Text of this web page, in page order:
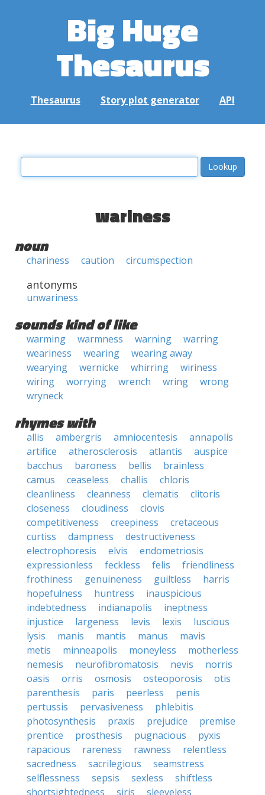
Big Huge
Thesaurus
Thesaurus Story plot generator API
wariness
noun
chariness caution circumspection
antonyms
unwariness
sounds kind of like
warming warmness warning
warring
weariness
wearing
wearing away
wearying
wernicke whirring
wiriness
wiring
worrying wrench wring
wrong
wryneck
rhymes with
allis ambergris amniocentesis
annapolis
artifice
atherosclerosis atlantis
auspice
bacchus
baroness bellis
brainless
camus
ceaseless challis
chloris
cleanliness
cleanness clematis
clitoris
closeness
cloudiness
clovis
competitiveness
creepiness
cretaceous
curtiss
dampness
destructiveness
electrophoresis
elvis
endometriosis
expressionless
feckless felis
friendliness
frothiness
genuineness guiltless
harris
hopefulness
huntress
inauspicious
indebtedness
indianapolis
ineptness
injustice
largeness levis lexis
luscious
lysis
manis mantis manus
mavis
metis
minneapolis moneyless
motherless
nemesis
neurofibromatosis nevis
norris
oasis
orris osmosis osteoporosis
otis
parenthesis
paris peerless
penis
pertussis
pervasiveness
phlebitis
photosynthesis
praxis prejudice
premise
prentice
prosthesis pugnacious
pyxis
rapacious
rareness rawness
relentless
sacredness
sacrilegious
seamstress
selflessness
sepsis sexless
shiftless
shortsightedness
siris sleeveless